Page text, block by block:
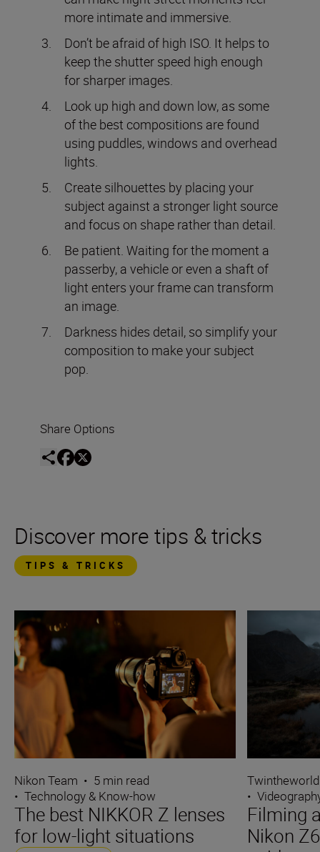
more intimate and immersive.
Don’t be afraid of high ISO. It helps to
keep the shutter speed high enough
for sharper images.
Look up high and down low, as some
of the best compositions are found
using puddles, windows and overhead
lights.
Create silhouettes by placing your
subject against a stronger light source
and focus on shape rather than detail.
Be patient. Waiting for the moment a
passerby, a vehicle or even a shaft of
light enters your frame can transform
an image.
Darkness hides detail, so simplify your
composition to make your subject
pop.
Share Options
Discover more tips & tricks
TIPS & TRICKS
Nikon Team • 5 min read
• Technology & Know-how
The best NIKKOR Z lenses
for low-light situations
Twintheworld
•
Filming
Nikon